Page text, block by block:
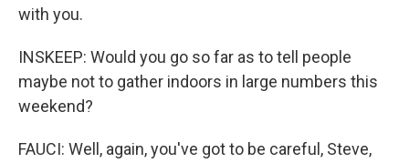
with you.
INSKEEP: Would you go so far as to tell people
maybe not to gather indoors in large numbers this
weekend?
FAUCI: Well, again, you've got to be careful, Steve,